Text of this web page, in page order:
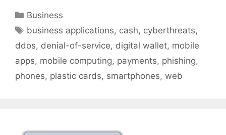
Categories
Business
Tags
business applications, cash, cyberthreats,
ddos, denial-of-service, digital wallet, mobile
apps, mobile computing, payments, phishing,
phones, plastic cards, smartphones, web